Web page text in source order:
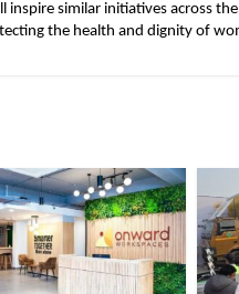
similar initiatives across
the health and dignity of